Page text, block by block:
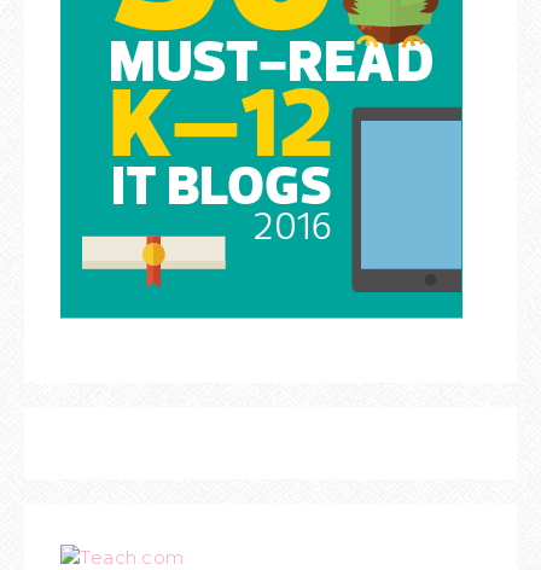
Teach.com